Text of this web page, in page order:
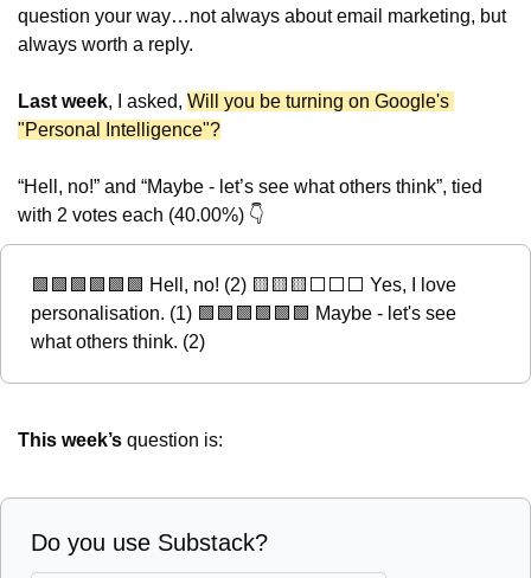
question your way…not always about email marketing, but
always worth a reply.
Last week, I asked, Will you be turning on Google's
"Personal Intelligence"?
“Hell, no!” and “Maybe - let’s see what others think”, tied
with 2 votes each (40.00%) 👇
🟩 🟩 🟩 🟩 🟩 🟩 Hell, no! (2) 🟨 🟨 🟨 ⬜️⬜️⬜️ Yes, I love
personalisation. (1) 🟩 🟩 🟩 🟩 🟩 🟩 Maybe - let's see
what others think. (2)
This week’s question is:
Do you use Substack?